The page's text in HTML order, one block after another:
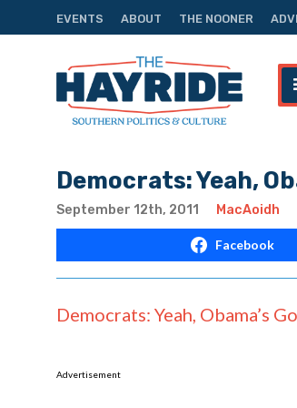
EVENTS ABOUT THE NOONER
Democrats: Yeah,
September 12th, 2011 MacAoidh
Facebook
Democrats: Yeah, Obama’s
Advertisement